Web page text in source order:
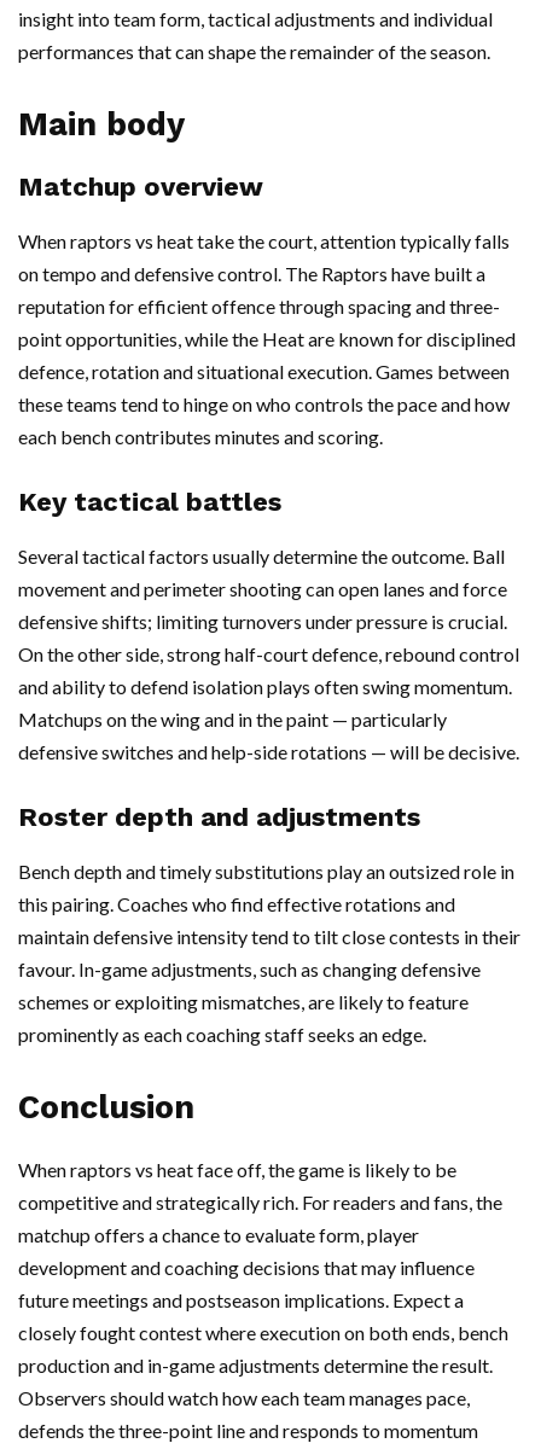
insight into team form, tactical adjustments and individual
performances that can shape the remainder of the season.
Main body
Matchup overview
When raptors vs heat take the court, attention typically falls
on tempo and defensive control. The Raptors have built a
reputation for efficient offence through spacing and three-
point opportunities, while the Heat are known for disciplined
defence, rotation and situational execution. Games between
these teams tend to hinge on who controls the pace and how
each bench contributes minutes and scoring.
Key tactical battles
Several tactical factors usually determine the outcome. Ball
movement and perimeter shooting can open lanes and force
defensive shifts; limiting turnovers under pressure is crucial.
On the other side, strong half-court defence, rebound control
and ability to defend isolation plays often swing momentum.
Matchups on the wing and in the paint — particularly
defensive switches and help-side rotations — will be decisive.
Roster depth and adjustments
Bench depth and timely substitutions play an outsized role in
this pairing. Coaches who find effective rotations and
maintain defensive intensity tend to tilt close contests in their
favour. In-game adjustments, such as changing defensive
schemes or exploiting mismatches, are likely to feature
prominently as each coaching staff seeks an edge.
Conclusion
When raptors vs heat face off, the game is likely to be
competitive and strategically rich. For readers and fans, the
matchup offers a chance to evaluate form, player
development and coaching decisions that may influence
future meetings and postseason implications. Expect a
closely fought contest where execution on both ends, bench
production and in-game adjustments determine the result.
Observers should watch how each team manages pace,
defends the three-point line and responds to momentum